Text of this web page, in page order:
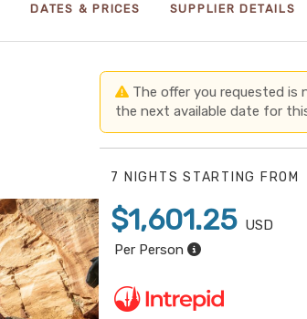
DATES & PRICES SUPPLIER DETAILS
The offer you requested is
the next available date for
7 NIGHTSSTARTING FROM
$1,601.25 USD
Per Person